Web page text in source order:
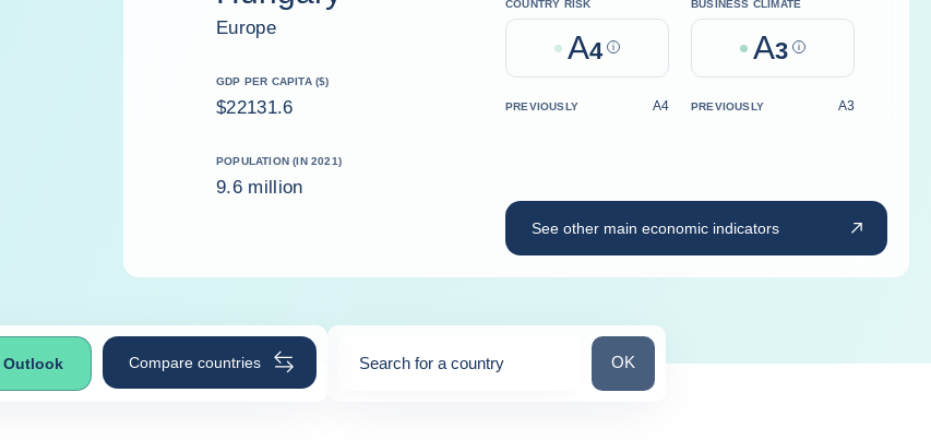
Europe
GDP PER CAPITA ($)
$22131.6
POPULATION (IN 2021)
9.6 million
COUNTRY RISK
A4 Help
BUSINESS CLIMATE
A3 Help
PREVIOUSLY A4 PREVIOUSLY A3
See other main economic indicators
Outlook Compare countries Search for a country Search for a country
OK